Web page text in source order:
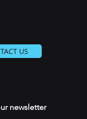
US
Subscribe to our newsletter